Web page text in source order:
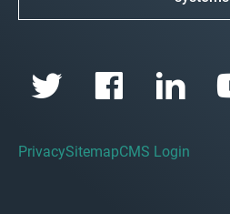
PrivacySitemapCMS Login